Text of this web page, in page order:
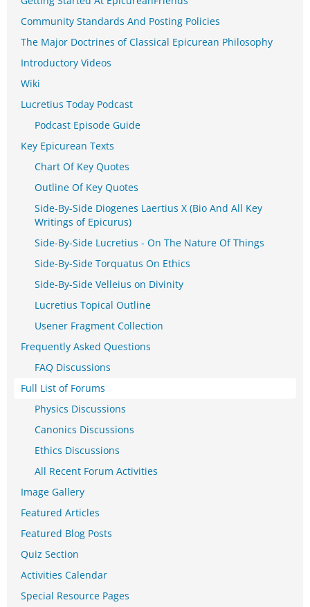
Community Standards And Posting Policies
The Major Doctrines of Classical Epicurean Philosophy
Introductory Videos
Wiki
Lucretius Today Podcast
Podcast Episode Guide
Key Epicurean Texts
Chart Of Key Quotes
Outline Of Key Quotes
Side-By-Side Diogenes Laertius X (Bio And All Key
Writings of Epicurus)
Side-By-Side Lucretius - On The Nature Of Things
Side-By-Side Torquatus On Ethics
Side-By-Side Velleius on Divinity
Lucretius Topical Outline
Usener Fragment Collection
Frequently Asked Questions
FAQ Discussions
Full List of Forums
Physics Discussions
Canonics Discussions
Ethics Discussions
All Recent Forum Activities
Image Gallery
Featured Articles
Featured Blog Posts
Quiz Section
Activities Calendar
Special Resource Pages